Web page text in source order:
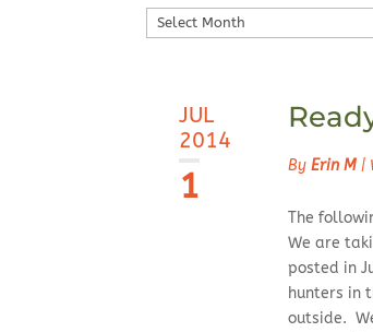
Choose
Another
JUL
2014
1
ByErin M |
The
We are
posted in
hunters in
outside.